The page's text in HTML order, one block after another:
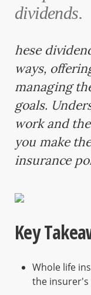
dividends.
hese
ways,
managing
goals.
work and
you make
insurance
Key
Whole life
the insurer's